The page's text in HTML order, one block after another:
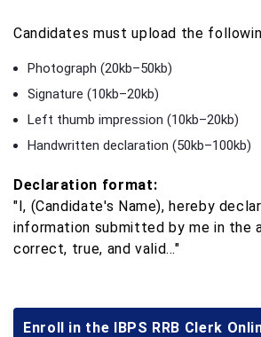
Candidates must upload the
Photograph (20kb–50kb)
Signature (10kb–20kb)
Left thumb impression (10kb–20kb)
Handwritten declaration (50kb–100kb)
Declaration format:
"I, (Candidate's Name), hereby
information submitted by me in the
correct, true, and valid…"
Enroll in the IBPS RRB Clerk